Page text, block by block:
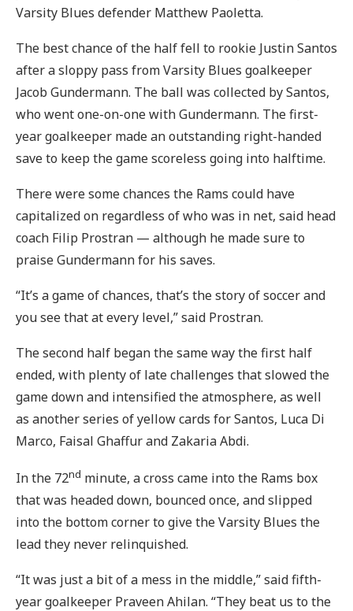
Varsity Blues defender Matthew Paoletta.
The best chance of the half fell to rookie Justin Santos
after a sloppy pass from Varsity Blues goalkeeper
Jacob Gundermann. The ball was collected by Santos,
who went one-on-one with Gundermann. The first-
year goalkeeper made an outstanding right-handed
save to keep the game scoreless going into halftime.
There were some chances the Rams could have
capitalized on regardless of who was in net, said head
coach Filip Prostran — although he made sure to
praise Gundermann for his saves.
“It’s a game of chances, that’s the story of soccer and
you see that at every level,” said Prostran.
The second half began the same way the first half
ended, with plenty of late challenges that slowed the
game down and intensified the atmosphere, as well
as another series of yellow cards for Santos, Luca Di
Marco, Faisal Ghaffur and Zakaria Abdi.
In the 72nd minute, a cross came into the Rams box
that was headed down, bounced once, and slipped
into the bottom corner to give the Varsity Blues the
lead they never relinquished.
“It was just a bit of a mess in the middle,” said fifth-
year goalkeeper Praveen Ahilan. “They beat us to the